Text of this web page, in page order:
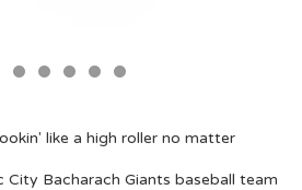
like a high roller no matter
Bacharach Giants baseball team